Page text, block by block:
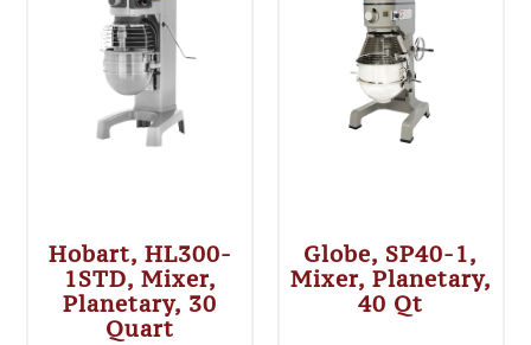
Hobart, HL300-
1STD, Mixer,
Planetary, 30
Quart
Globe, SP40-1,
Mixer, Planetary,
40 Qt